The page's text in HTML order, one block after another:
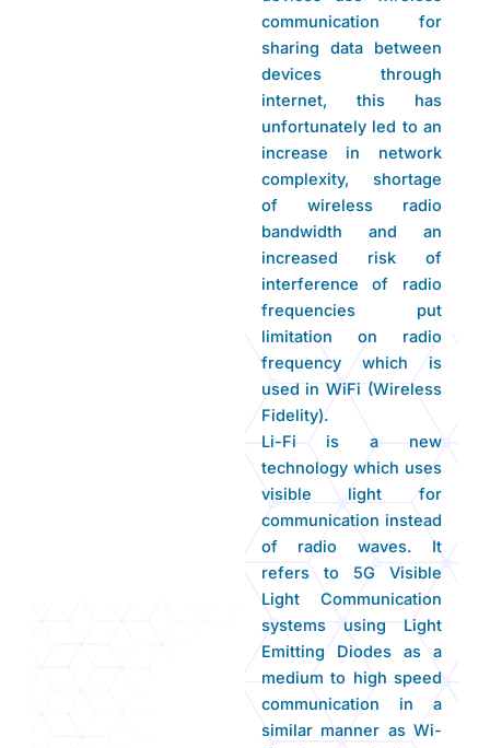
communication for
sharing data between
devices through
internet, this has
unfortunately led to an
increase in network
complexity, shortage
of wireless radio
bandwidth and an
increased risk of
interference of radio
frequencies put
limitation on radio
frequency which is
used in WiFi (Wireless
Fidelity).
Li-Fi is a new
technology which uses
visible light for
communication instead
of radio waves. It
refers to 5G Visible
Light Communication
systems using Light
Emitting Diodes as a
medium to high speed
communication in a
similar manner as Wi-